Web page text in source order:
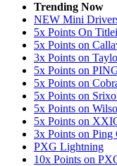
Trending Now
NEW Mini
5x Points On
5x Points on
3x Points on
5x Points on
5x Points on
5x Points on
5x Points on
5x Points on
3x Points on Ping
PXG Lightning
10x Points on